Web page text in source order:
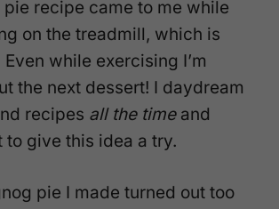
recipe came to me while
on the treadmill, which is
while exercising I’m
the next dessert! I daydream
recipes all the timeand
to give this idea a try.
pie I made turned out too